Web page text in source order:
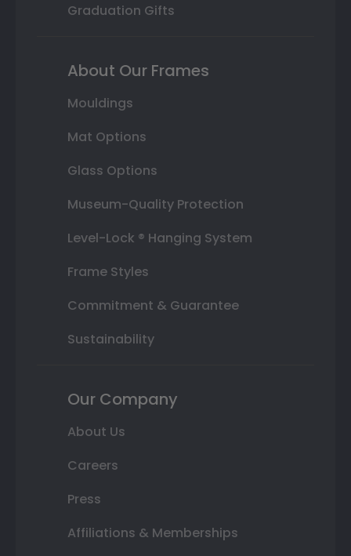
Graduation Gifts
About Our Frames
Mouldings
Mat Options
Glass Options
Museum-Quality Protection
Level-Lock ® Hanging System
Frame Styles
Commitment & Guarantee
Sustainability
Our Company
About Us
Careers
Press
Affiliations & Memberships